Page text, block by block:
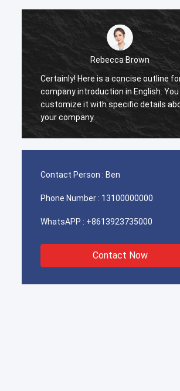
Rebecca Brown
Certainly! Here is a concise outline
company introduction in English.
customize it with specific details
your company.
Contact Person : Ben
Phone Number : 13100000000
WhatsAPP : +8613923735000
Contact Now